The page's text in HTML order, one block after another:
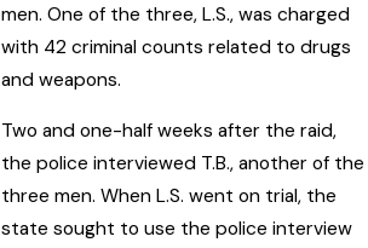
men. One of the three, L.S., was charged
with 42 criminal counts related to drugs
and weapons.
Two and one-half weeks after the raid,
the police interviewed T.B., another of the
three men. When L.S. went on trial, the
state sought to use the police interview